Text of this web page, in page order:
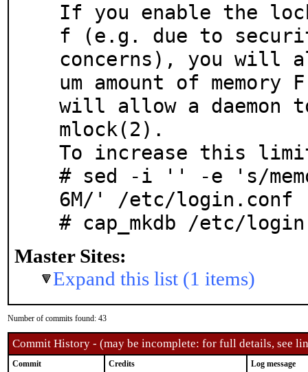
If you enable the
f (e.g. due to
concerns), you will
um amount of memory
will allow a daemon
mlock(2).
To increase this
# sed -i '' -e 's/
6M/' /etc/login.conf
# cap_mkdb /etc/
Master Sites:
Expand this list (1 items)
Number of commits found: 43
Commit History - (may be incomplete: for full details, see
Commit Credits Log message